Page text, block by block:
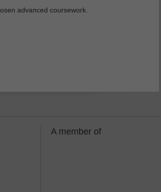
advanced coursework.
A member of